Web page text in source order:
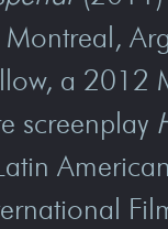
Montreal,
a 2012
screenplay